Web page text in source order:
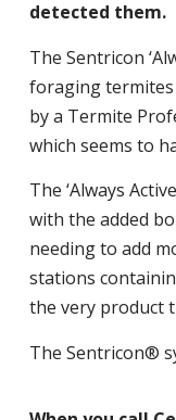
detected them.
The Sentricon
foraging
by a Termite
which seems to
The ‘Always
with the added
needing to add
stations
the very product
The Sentricon®